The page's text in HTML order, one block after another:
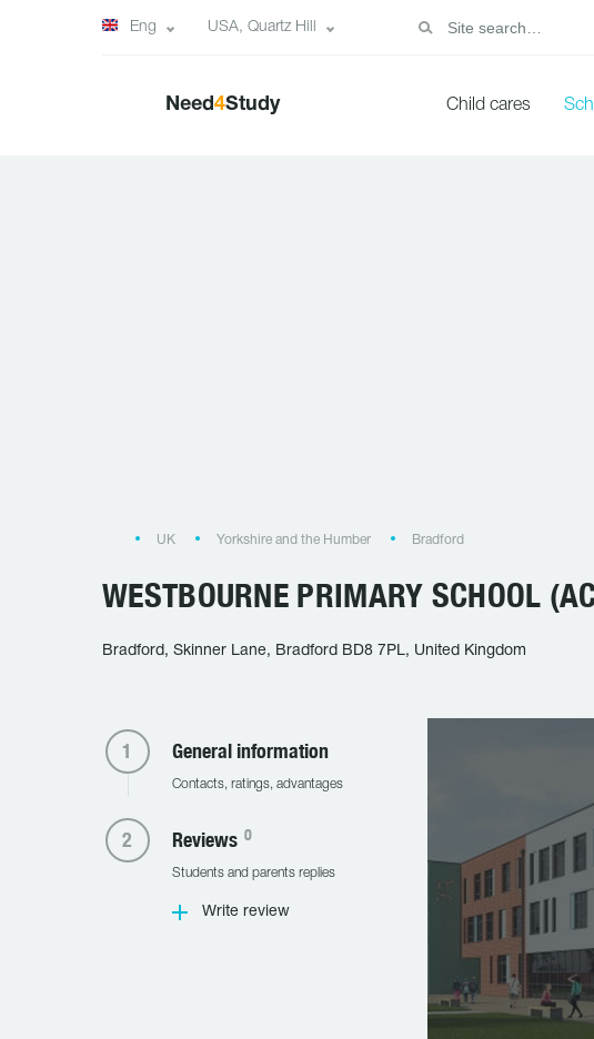
Eng USA, Quartz Hill
Need4Study Child cares
UK Yorkshire and the Humber Bradford
WESTBOURNE PRIMARY SCHOOL
Bradford, Skinner Lane, Bradford BD8 7PL, United Kingdom
General information
Contacts, ratings, advantages
Reviews 0
Students and parents replies
Write review